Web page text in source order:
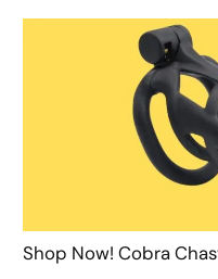
Shop Now! Cobra